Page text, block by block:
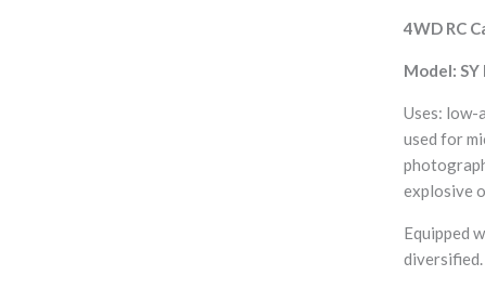
4WD RC
Model: SY
Uses: low-
used for
explosive
Equipped